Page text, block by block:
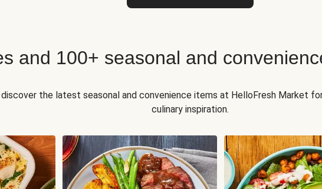
and 100+ seasonal and
discover the latest seasonal and convenience items at HelloFresh Market
culinary inspiration.